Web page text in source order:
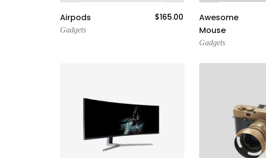
Airpods $165.00
Gadgets
Awesome
Mouse
Gadgets